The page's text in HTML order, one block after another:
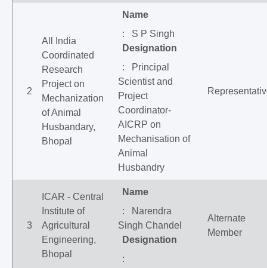
2
All India
Coordinated
Research
Project on
Mechanization
of Animal
Husbandary,
Bhopal
Name
: S P Singh
Designation
: Principal
Scientist and
Project
Coordinator-
AICRP on
Mechanisation of
Animal
Husbandry
3
ICAR - Central
Institute of
Agricultural
Engineering,
Bhopal
Name
: Narendra
Singh Chandel
Designation
:
Alternate
Member